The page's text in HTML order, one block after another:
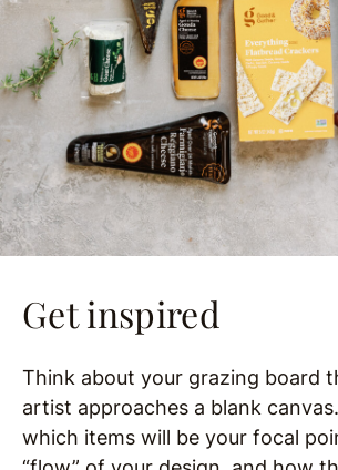
Get inspired
Think about your grazing board
artist approaches a blank
which items will be your focal